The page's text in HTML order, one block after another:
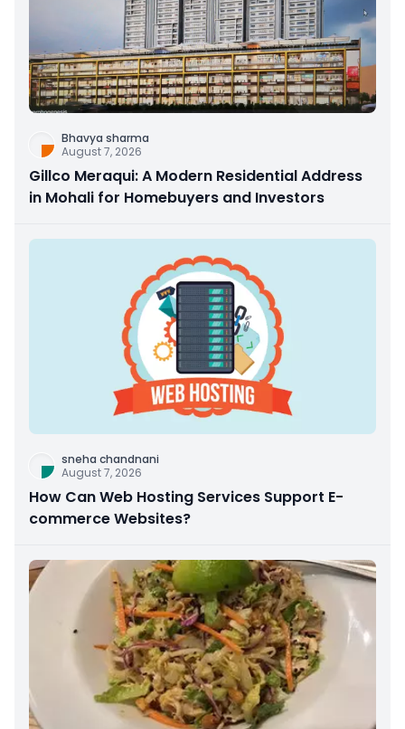
Bhavya sharma
August 7, 2026
Gillco Meraqui: A Modern Residential Address
in Mohali for Homebuyers and Investors
sneha chandnani
August 7, 2026
How Can Web Hosting Services Support E-
commerce Websites?